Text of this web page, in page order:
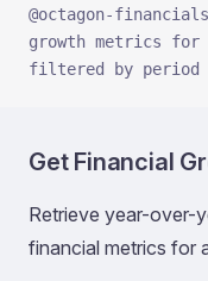
@octagon-
growth metrics for
filtered by period
Get Financial
Retrieve year-over-
financial metrics for